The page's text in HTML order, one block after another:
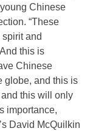
Chinese
“These
and
this is
Chinese
globe, and this is
this will only
importance,
David McQuilkin